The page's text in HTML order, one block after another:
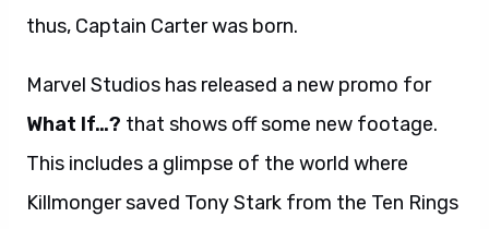
thus, Captain Carter was born.
Marvel Studios has released a new promo for
What If…? that shows off some new footage.
This includes a glimpse of the world where
Killmonger saved Tony Stark from the Ten Rings